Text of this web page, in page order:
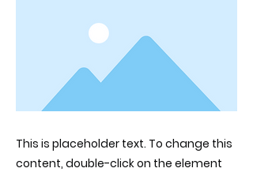
This is placeholder text. To change this
content, double-click on the element